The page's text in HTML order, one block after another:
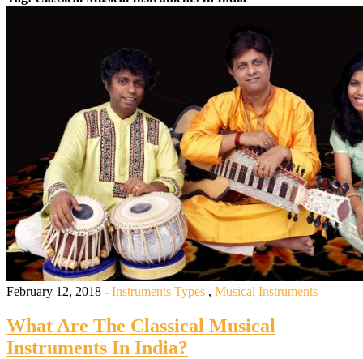
February 12, 2018 - Instruments Types , Musical Instruments
What Are The Classical Musical
Instruments In India?